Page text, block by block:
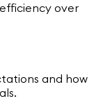
over
and how